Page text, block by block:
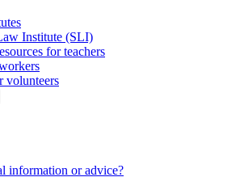
Institute (SLI)
for teachers
volunteers
information or advice?